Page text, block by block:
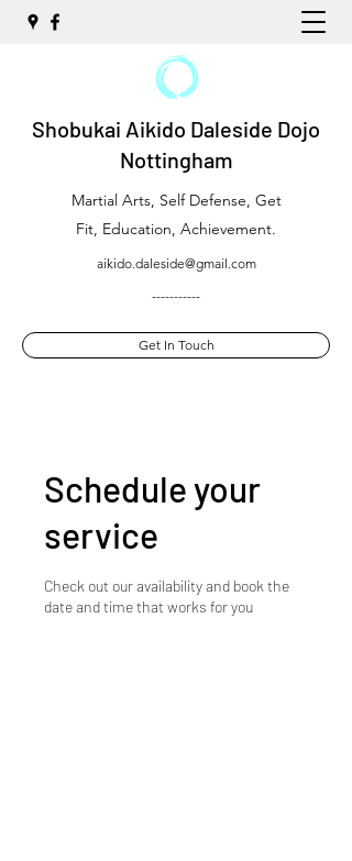
Shobukai Aikido Daleside Dojo
Nottingham
Martial Arts, Self Defense, Get
Fit, Education, Achievement.
aikido.daleside@gmail.com
-----------
Get In Touch
Schedule your
service
Check out our availability and book the
date and time that works for you